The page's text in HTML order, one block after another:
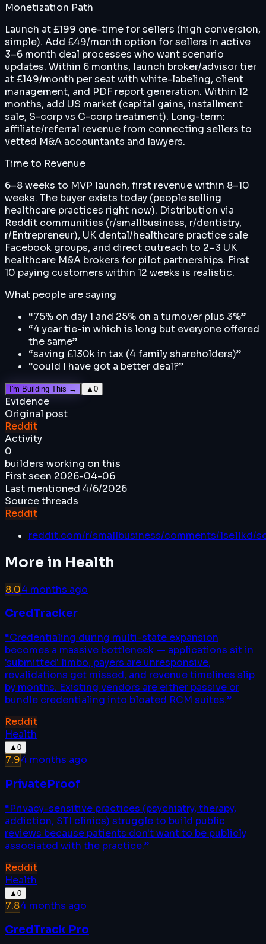
Monetization Path
Launch at £199 one-time for sellers (high conversion,
simple). Add £49/month option for sellers in active
3–6 month deal processes who want scenario
updates. Within 6 months, launch broker/advisor tier
at £149/month per seat with white-labeling, client
management, and PDF report generation. Within 12
months, add US market (capital gains, installment
sale, S-corp vs C-corp treatment). Long-term:
affiliate/referral revenue from connecting sellers to
vetted M&A accountants and lawyers.
Time to Revenue
6–8 weeks to MVP launch, first revenue within 8–10
weeks. The buyer exists today (people selling
healthcare practices right now). Distribution via
Reddit communities (r/smallbusiness, r/dentistry,
r/Entrepreneur), UK dental/healthcare practice sale
Facebook groups, and direct outreach to 2–3 UK
healthcare M&A brokers for pilot partnerships. First
10 paying customers within 12 weeks is realistic.
What people are saying
“75% on day 1 and 25% on a turnover plus 3%”
“4 year tie-in which is long but everyone offered
the same”
“saving £130k in tax (4 family shareholders)”
“could I have got a better deal?”
I'm Building This → ▲ 0
Evidence
Original post
Reddit
Activity
0
builders working on this
First seen 2026-04-06
Last mentioned 4/6/2026
Source threads
Reddit
reddit.com/r/smallbusiness/comments/1se1lkd/
More in Health
8.04 months ago
CredTracker
“Credentialing during multi-state expansion
becomes a massive bottleneck — applications sit in
'submitted' limbo, payers are unresponsive,
revalidations get missed, and revenue timelines slip
by months. Existing vendors are either passive or
bundle credentialing into bloated RCM suites.”
Reddit
Health
▲ 0
7.94 months ago
PrivateProof
“Privacy-sensitive practices (psychiatry, therapy,
addiction, STI clinics) struggle to build public
reviews because patients don't want to be publicly
associated with the practice.”
Reddit
Health
▲ 0
7.84 months ago
CredTrack Pro